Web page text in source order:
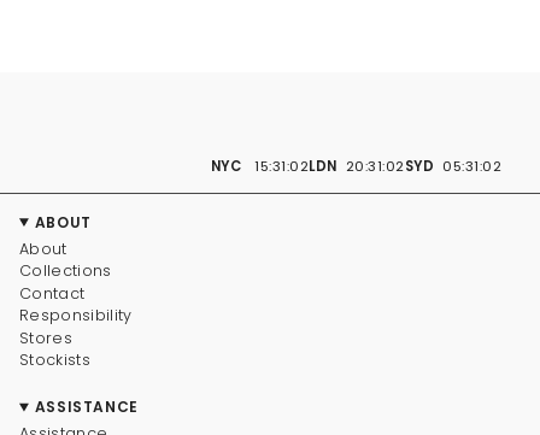
NYC 15:31:02LDN 20:31:02SYD 05:31:02
ABOUT
About
Collections
Contact
Responsibility
Stores
Stockists
ASSISTANCE